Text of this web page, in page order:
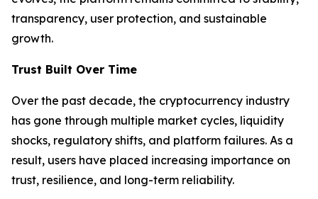
transparency, user protection, and sustainable
growth.
Trust Built Over Time
Over the past decade, the cryptocurrency industry
has gone through multiple market cycles, liquidity
shocks, regulatory shifts, and platform failures. As a
result, users have placed increasing importance on
trust, resilience, and long-term reliability.